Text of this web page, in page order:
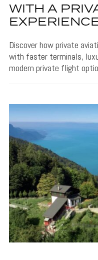
WITH A
Discover how private
with faster terminals,
modern private flight